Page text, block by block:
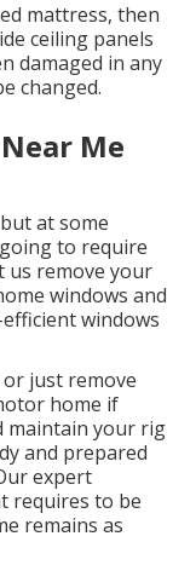
mattress, then
ceiling panels
damaged in any
changed.
Me
at some
to require
us remove your
windows and
windows
just remove
home if
maintain your rig
and prepared
expert
requires to be
remains as